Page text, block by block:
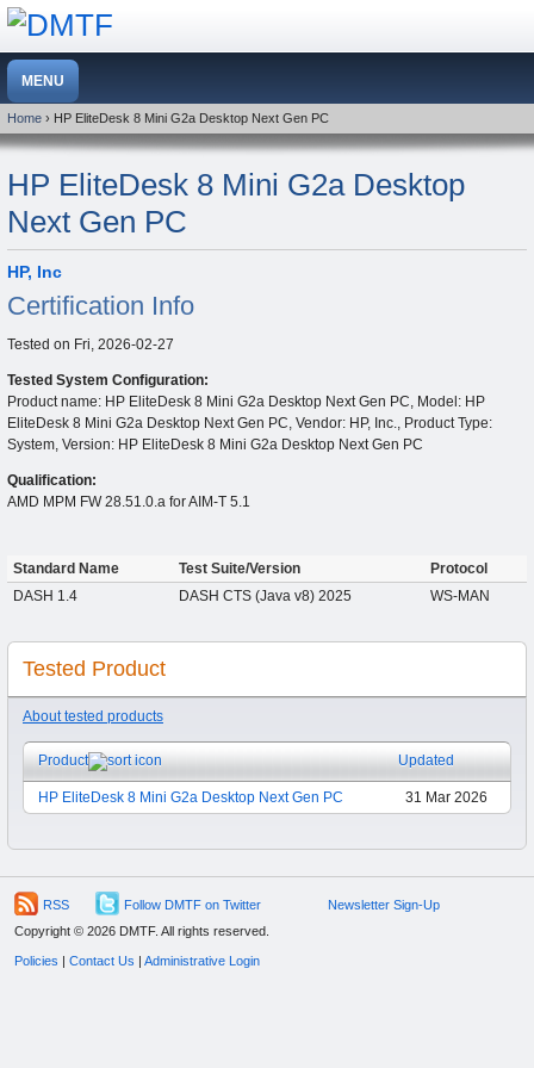
Home › HP EliteDesk 8 Mini G2a Desktop Next Gen PC
HP EliteDesk 8 Mini G2a Desktop
Next Gen PC
HP, Inc
Certification Info
Tested on Fri, 2026-02-27
Tested System Configuration:
Product name: HP EliteDesk 8 Mini G2a Desktop Next Gen PC, Model: HP
EliteDesk 8 Mini G2a Desktop Next Gen PC, Vendor: HP, Inc., Product Type:
System, Version: HP EliteDesk 8 Mini G2a Desktop Next Gen PC
Qualification:
AMD MPM FW 28.51.0.a for AIM-T 5.1
Standard Name Test Suite/Version
Protocol
DASH 1.4
DASH CTS (Java v8) 2025 WS-MAN
Tested Product
About tested products
Product Updated
HP EliteDesk 8 Mini G2a Desktop Next Gen PC 31 Mar 2026
RSS Follow DMTF on Twitter
Newsletter Sign-Up
Copyright © 2026 DMTF. All rights reserved.
Policies | Contact Us | Administrative Login